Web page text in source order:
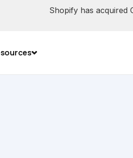
Shopify has acquired